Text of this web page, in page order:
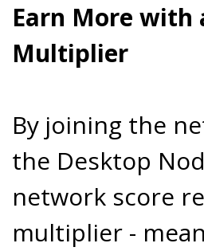
Earn More with
Multiplier
By joining the
the Desktop
network score
multiplier -